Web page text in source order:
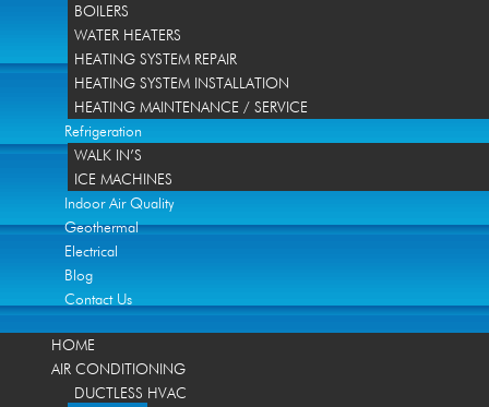
BOILERS
WATER HEATERS
HEATING SYSTEM REPAIR
HEATING SYSTEM INSTALLATION
HEATING MAINTENANCE / SERVICE
Refrigeration
WALK IN’S
ICE MACHINES
Indoor Air Quality
Geothermal
Electrical
Blog
Contact Us
HOME
AIR CONDITIONING
DUCTLESS HVAC